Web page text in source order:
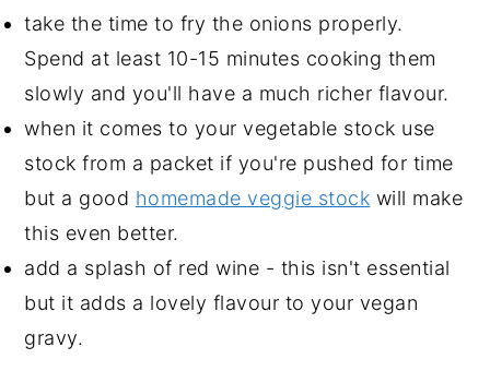
take the time to fry the onions properly.
Spend at least 10-15 minutes cooking them
slowly and you'll have a much richer flavour.
when it comes to your vegetable stock use
stock from a packet if you're pushed for time
but a good homemade veggie stock will make
this even better.
add a splash of red wine - this isn't essential
but it adds a lovely flavour to your vegan
gravy.